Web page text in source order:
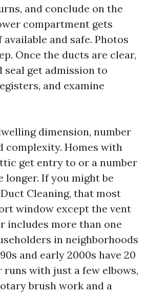
and conclude on the
compartment gets
and safe. Photos
Once the ducts are clear,
seal get admission to
and examine
dimension, number
complexity. Homes with
get entry to or a number
longer. If you might be
Cleaning, that most
window except the vent
includes more than one
in neighborhoods
and early 2000s have 20
with just a few elbows,
brush work and a